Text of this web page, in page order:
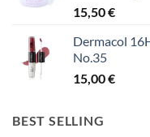
15,50€
Dermacol
No.35
15,00€
BEST SELLING